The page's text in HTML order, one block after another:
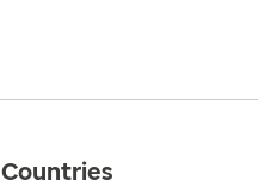
Countries